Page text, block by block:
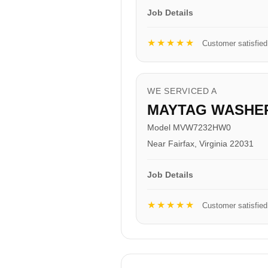
Job Details
★★★★★ Customer satisfied
WE SERVICED A
MAYTAG
Model MVW7232HW0
Near Fairfax, Virginia 22031
Job Details
★★★★★ Customer satisfied